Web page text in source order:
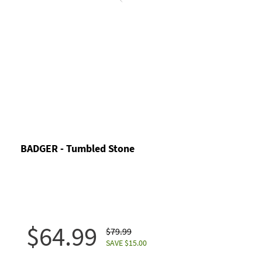
BADGER - Tumbled Stone
$64.99 $79.99
SAVE $15.00